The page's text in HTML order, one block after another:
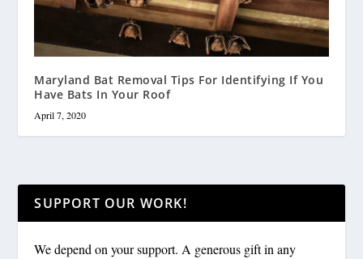
Maryland Bat Removal Tips For Identifying If You
Have Bats In Your Roof
April 7, 2020
SUPPORT OUR WORK!
We depend on your support. A generous gift in any